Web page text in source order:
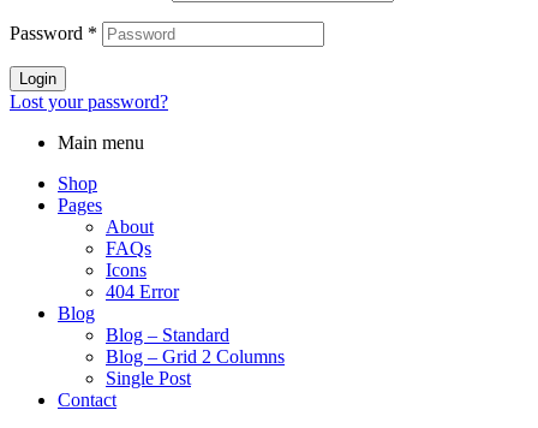
Password *
Login
Lost your password?
Main menu
Shop
Pages
About
FAQs
Icons
404 Error
Blog
Blog – Standard
Blog – Grid 2 Columns
Single Post
Contact